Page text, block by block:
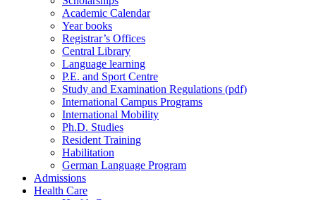
Academic Calendar
Year books
Registrar’s Offices
Central Library
Language learning
P.E. and Sport Centre
Study and Examination Regulations (pdf)
International Campus Programs
International Mobility
Ph.D. Studies
Resident Training
Habilitation
German Language Program
Admissions
Health Care